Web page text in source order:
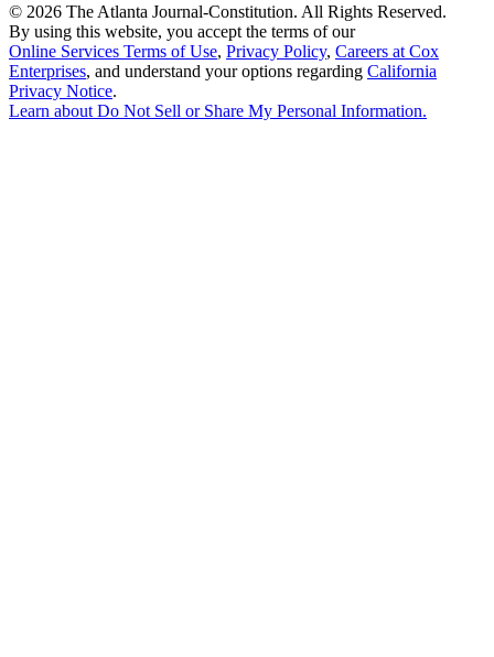
© 2026 The Atlanta Journal-Constitution. All Rights Reserved.
By using this website, you accept the terms of our
Online Services Terms of Use, Privacy Policy, Careers at Cox
Enterprises, and understand your options regarding California
Privacy Notice.
Learn about Do Not Sell or Share My Personal Information.